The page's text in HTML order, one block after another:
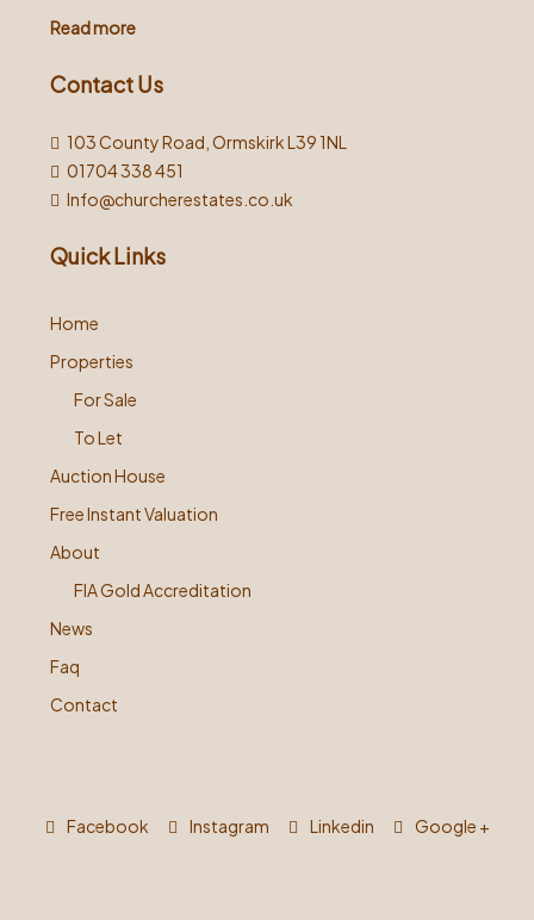
Read more
Contact Us
103 County Road, Ormskirk L39 1NL
01704 338 451
Info@churcherestates.co.uk
Quick Links
Home
Properties
For Sale
To Let
Auction House
Free Instant Valuation
About
FIA Gold Accreditation
News
Faq
Contact
Facebook Instagram Linkedin Google +